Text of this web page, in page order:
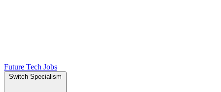
Future Tech Jobs
Switch Specialism